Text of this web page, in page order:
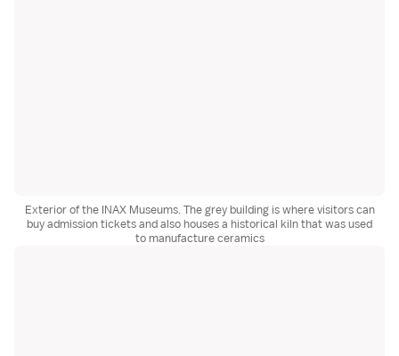
Exterior of the INAX Museums. The grey building is where visitors can
buy admission tickets and also houses a historical kiln that was used
to manufacture ceramics